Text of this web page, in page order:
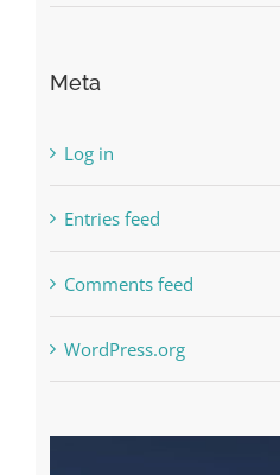
Meta
Log in
Entries feed
Comments feed
WordPress.org